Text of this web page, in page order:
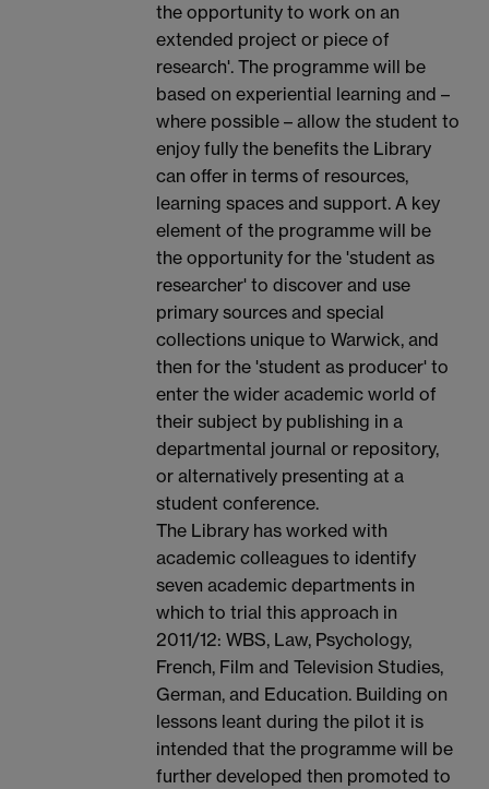
the opportunity to work on an
extended project or piece of
research'. The programme will be
based on experiential learning and –
where possible – allow the student to
enjoy fully the benefits the Library
can offer in terms of resources,
learning spaces and support. A key
element of the programme will be
the opportunity for the 'student as
researcher' to discover and use
primary sources and special
collections unique to Warwick, and
then for the 'student as producer' to
enter the wider academic world of
their subject by publishing in a
departmental journal or repository,
or alternatively presenting at a
student conference.
The Library has worked with
academic colleagues to identify
seven academic departments in
which to trial this approach in
2011/12: WBS, Law, Psychology,
French, Film and Television Studies,
German, and Education. Building on
lessons leant during the pilot it is
intended that the programme will be
further developed then promoted to